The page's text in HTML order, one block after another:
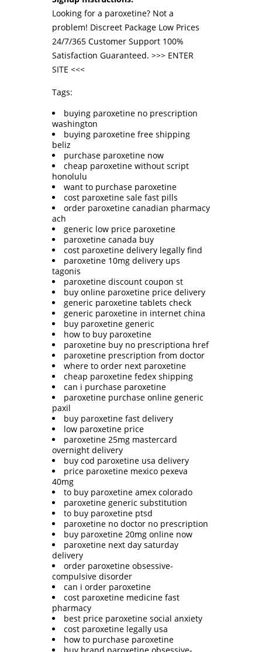
Looking for a paroxetine? Not a
problem! Discreet Package Low Prices
24/7/365 Customer Support 100%
Satisfaction Guaranteed. >>> ENTER
SITE <<<
Tags:
buying paroxetine no prescription
washington
buying paroxetine free shipping
beliz
purchase paroxetine now
cheap paroxetine without script
honolulu
want to purchase paroxetine
cost paroxetine sale fast pills
order paroxetine canadian pharmacy
ach
generic low price paroxetine
paroxetine canada buy
cost paroxetine delivery legally find
paroxetine 10mg delivery ups
tagonis
paroxetine discount coupon st
buy online paroxetine price delivery
generic paroxetine tablets check
generic paroxetine in internet china
buy paroxetine generic
how to buy paroxetine
paroxetine buy no prescriptiona href
paroxetine prescription from doctor
where to order next paroxetine
cheap paroxetine fedex shipping
can i purchase paroxetine
paroxetine purchase online generic
paxil
buy paroxetine fast delivery
low paroxetine price
paroxetine 25mg mastercard
overnight delivery
buy cod paroxetine usa delivery
price paroxetine mexico pexeva
40mg
to buy paroxetine amex colorado
paroxetine generic substitution
to buy paroxetine ptsd
paroxetine no doctor no prescription
buy paroxetine 20mg online now
paroxetine next day saturday
delivery
order paroxetine obsessive-
compulsive disorder
can i order paroxetine
cost paroxetine medicine fast
pharmacy
best price paroxetine social anxiety
cost paroxetine legally usa
how to purchase paroxetine